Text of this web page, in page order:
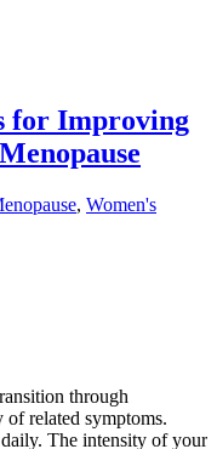
for Improving
, Women's
through
of related symptoms.
The intensity of your